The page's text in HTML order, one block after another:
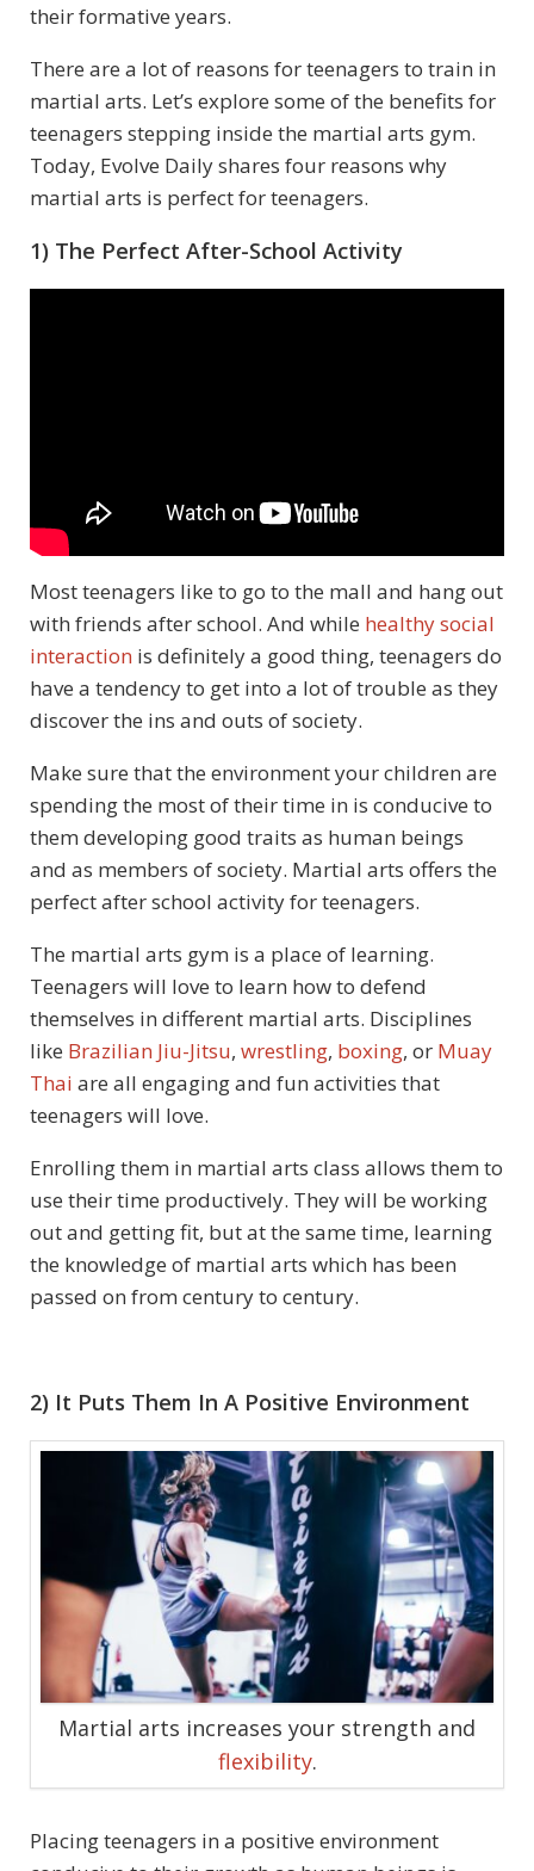
their formative years.
There are a lot of reasons for teenagers to train in
martial arts. Let’s explore some of the benefits for
teenagers stepping inside the martial arts gym.
Today, Evolve Daily shares four reasons why
martial arts is perfect for teenagers.
1) The Perfect After-School Activity
Most teenagers like to go to the mall and hang out
with friends after school. And while healthy social
interaction is definitely a good thing, teenagers do
have a tendency to get into a lot of trouble as they
discover the ins and outs of society.
Make sure that the environment your children are
spending the most of their time in is conducive to
them developing good traits as human beings
and as members of society. Martial arts offers the
perfect after school activity for teenagers.
The martial arts gym is a place of learning.
Teenagers will love to learn how to defend
themselves in different martial arts. Disciplines
like Brazilian Jiu-Jitsu, wrestling, boxing, or Muay
Thai are all engaging and fun activities that
teenagers will love.
Enrolling them in martial arts class allows them to
use their time productively. They will be working
out and getting fit, but at the same time, learning
the knowledge of martial arts which has been
passed on from century to century.
2) It Puts Them In A Positive Environment
Martial arts increases your strength and
flexibility.
Placing teenagers in a positive environment